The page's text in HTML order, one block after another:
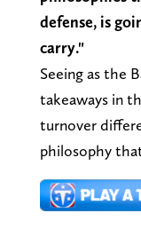
defense, is
carry."
Seeing as the
takeaways in
turnover
philosophy